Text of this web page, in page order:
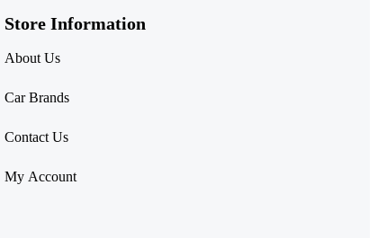
Store Information​
About Us
Car Brands
Contact Us
My Account